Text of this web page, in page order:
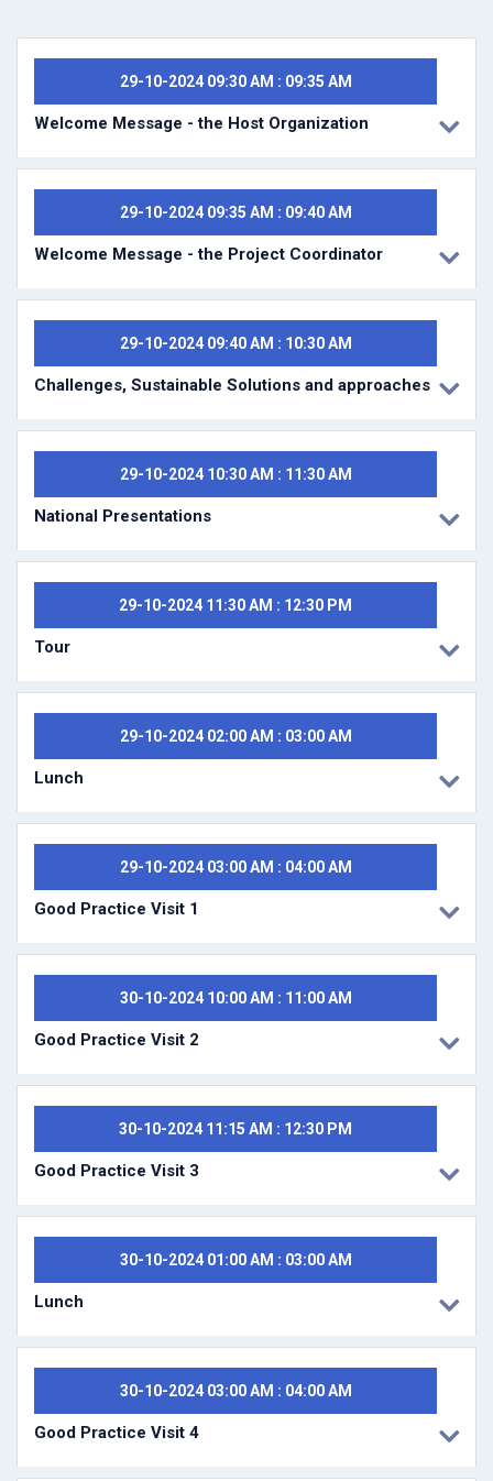
29-10-2024 09:30 AM : 09:35 AM
Welcome Message - the Host Organization
29-10-2024 09:35 AM : 09:40 AM
Welcome Message - the Project Coordinator
29-10-2024 09:40 AM : 10:30 AM
Challenges, Sustainable Solutions and approaches
29-10-2024 10:30 AM : 11:30 AM
National Presentations
29-10-2024 11:30 AM : 12:30 PM
Tour
29-10-2024 02:00 AM : 03:00 AM
Lunch
29-10-2024 03:00 AM : 04:00 AM
Good Practice Visit 1
30-10-2024 10:00 AM : 11:00 AM
Good Practice Visit 2
30-10-2024 11:15 AM : 12:30 PM
Good Practice Visit 3
30-10-2024 01:00 AM : 03:00 AM
Lunch
30-10-2024 03:00 AM : 04:00 AM
Good Practice Visit 4